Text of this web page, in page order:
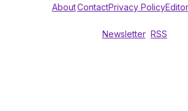
AboutContactPrivacy Policy
Newsletter RSS